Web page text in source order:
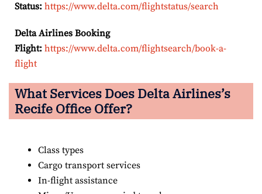
Status: https://www.delta.com/flightstatus/search
Delta Airlines Booking
Flight: https://www.delta.com/flightsearch/book-a-
flight
What Services Does Delta Airlines’s
Recife Office Offer?
Class types
Cargo transport services
In-flight assistance